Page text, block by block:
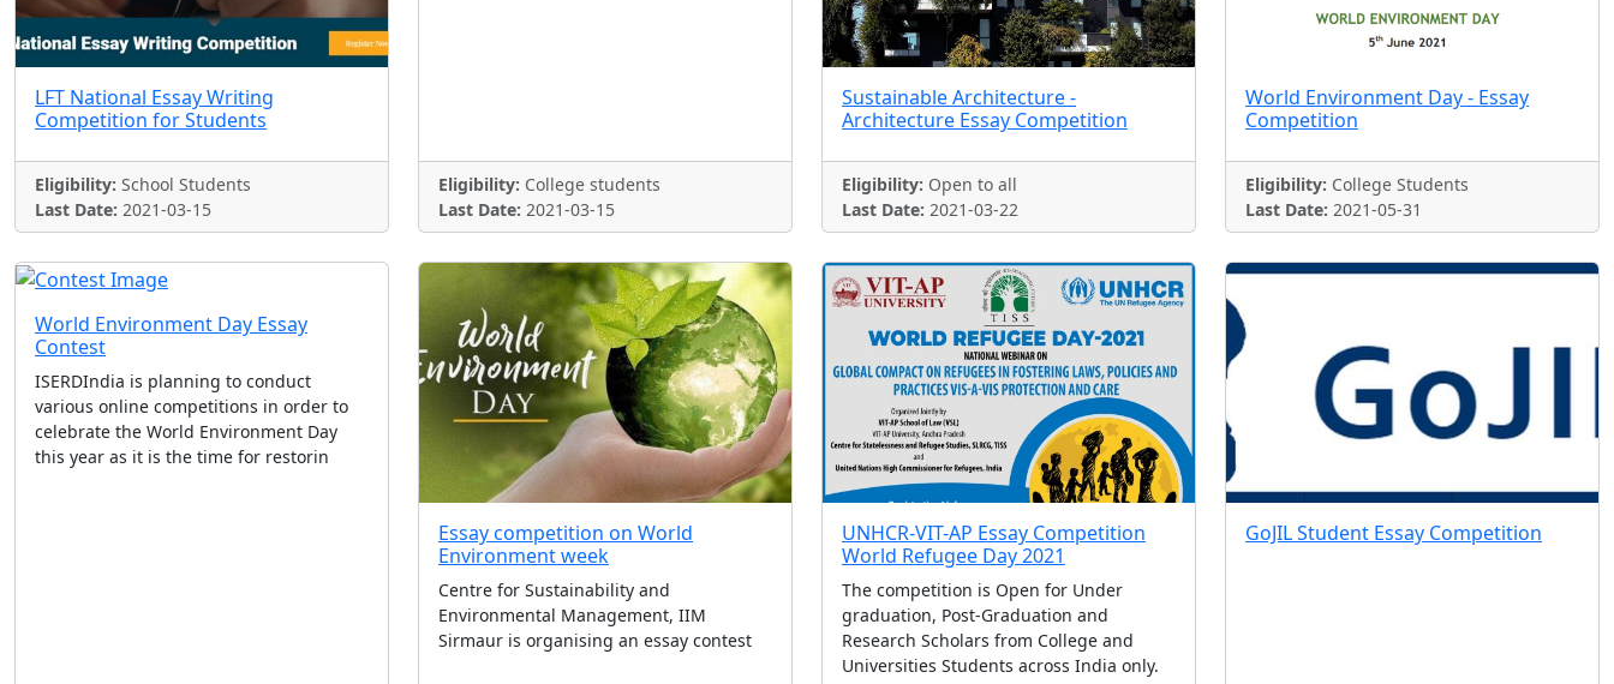
LFT National Essay Writing
Competition for Students
Eligibility: School Students
Last Date: 2021-03-15
Eligibility: College students
Last Date: 2021-03-15
Sustainable Architecture -
Architecture Essay Competition
Eligibility: Open to all
Last Date: 2021-03-22
World Environment Day - Essay
Competition
Eligibility: College Students
Last Date: 2021-05-31
World Environment Day Essay
Contest
ISERDIndia is planning to conduct
various online competitions in order to
celebrate the World Environment Day
this year as it is the time for restorin
Essay competition on World
Environment week
Centre for Sustainability and
Environmental Management, IIM
Sirmaur is organising an essay contest
UNHCR-VIT-AP Essay Competition
World Refugee Day 2021
The competition is Open for Under
graduation, Post-Graduation and
Research Scholars from College and
Universities Students across India only.
GoJIL Student Essay Competition